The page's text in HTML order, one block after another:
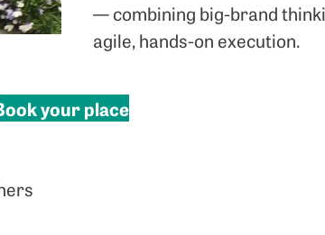
— combining big-brand
agile, hands-on execution.
your place